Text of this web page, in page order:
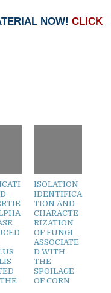
NOW! CLICK
ISOLATION
IDENTIFICA
TION AND
CHARACTE
RIZATION
OF FUNGI
ASSOCIATE
D WITH
THE
SPOILAGE
OF CORN